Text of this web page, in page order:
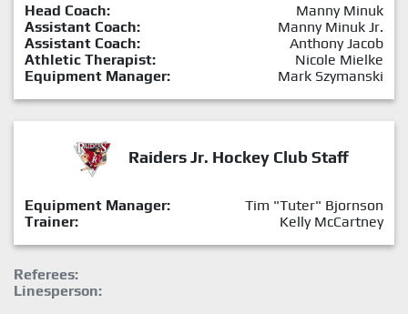
Head Coach:
Manny Minuk
Assistant Coach:
Manny Minuk Jr.
Assistant Coach:
Anthony Jacob
Athletic Therapist:
Nicole Mielke
Equipment Manager:
Mark Szymanski
Raiders Jr. Hockey Club Staff
Equipment Manager:
Tim "Tuter" Bjornson
Trainer:
Kelly McCartney
Referees:
Linesperson: